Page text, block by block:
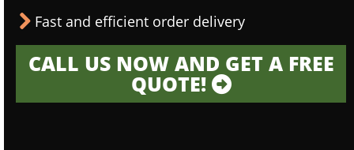
Fast and efficient order delivery
CALL US NOW AND GET A FREE
QUOTE!